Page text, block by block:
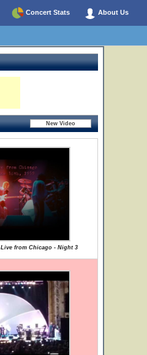
Concert Stats About Us
Live from Chicago - Night 3